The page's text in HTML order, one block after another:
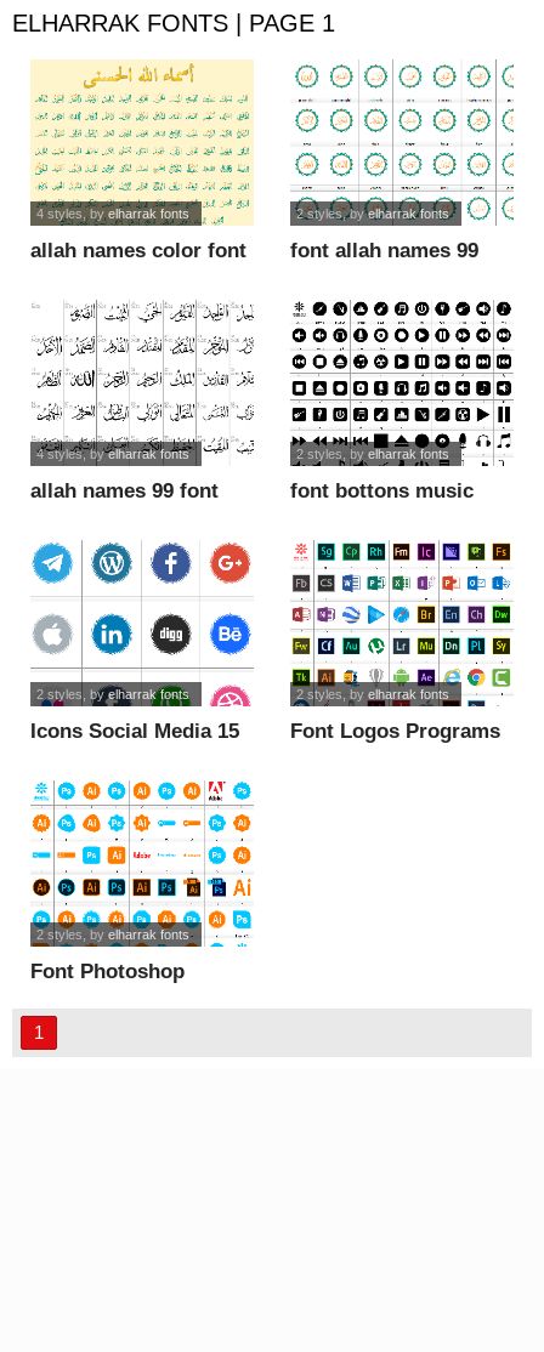
ELHARRAK FONTS | PAGE 1
allah names color font
4 styles , by elharrak fonts
font allah names 99
2 styles, byelharrak fonts
allah names 99 font
4 styles, byelharrak fonts
font bottons music
2 styles , by elharrak fonts
Icons Social Media 15
2 styles , by elharrak fonts
Font Logos Programs
2 styles , by elharrak fonts
Font Photoshop
2 styles , by elharrak fonts
1